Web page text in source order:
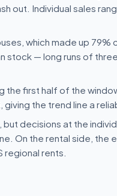
Individual sales
which made up
stock — long runs of
the first half of the
the trend line a
but decisions at the
On the rental side,
regional rents.